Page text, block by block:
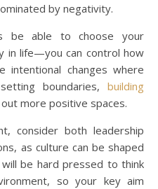
by negativity.
be able to choose your
in life—you can control how
changes where
boundaries, building
more positive spaces.
consider both leadership
as culture can be shaped
be hard pressed to think
so your key aim